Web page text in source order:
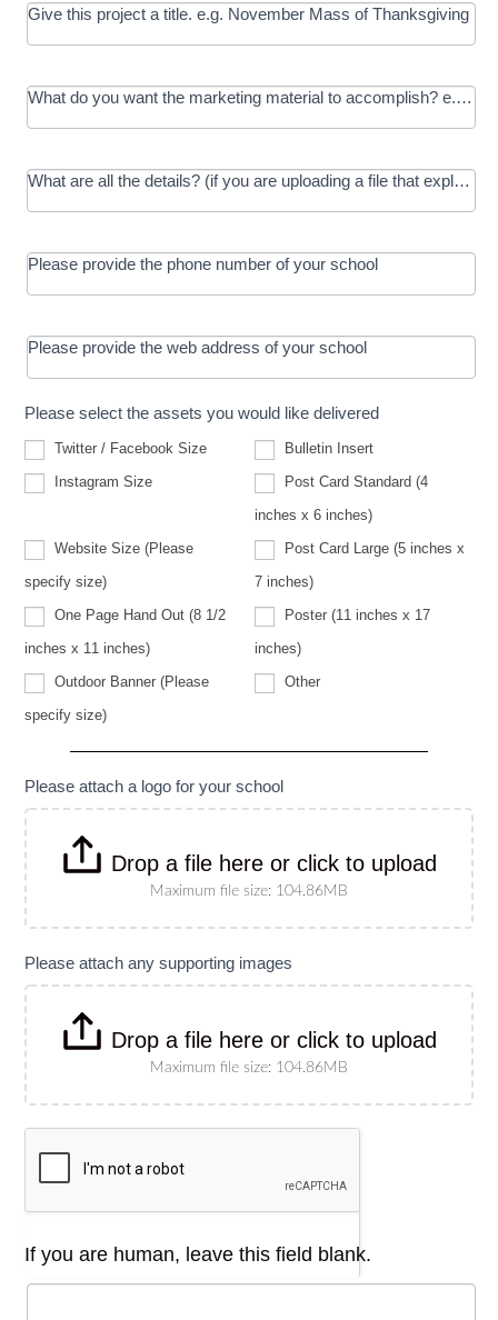
Give this project a title. e.g. November Mass of Thanksgiving
What do you want the marketing material to accomplish? e.g.
What are all the details? (if you are uploading a file that
Please provide the phone number of your school
Please provide the web address of your school
Please select the assets you would like delivered
Twitter / Facebook Size
Bulletin Insert
Instagram Size
Post Card Standard (4
inches x 6 inches)
Website Size (Please
specify size)Size
(Please
specify
size)
Post Card Large (5 inches x
7 inches)
One Page Hand Out (8 1/2
inches x 11 inches)
Poster (11 inches x 17
inches)
Outdoor Banner (Please
specify size)Banner
specify
Other
Please attach a logo for your school
Drop a file here or click to upload
Maximum file size: 104.86MB
Please attach any supporting images
Drop a file here or click to upload
Maximum file size: 104.86MB
If you are human, leave this field blank.